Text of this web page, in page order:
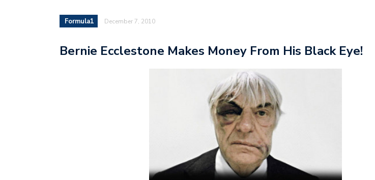
Formula1 December 7, 2010
Bernie Ecclestone Makes Money From His Black Eye!